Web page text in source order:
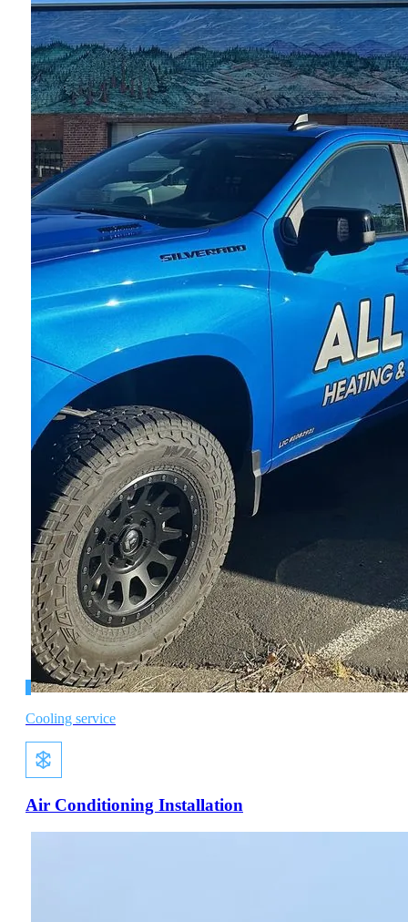
Cooling service
Air Conditioning Installation